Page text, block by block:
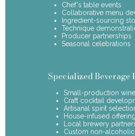
Chef's table events
Collaborative menu
Ingredient-sourcing
Technique
Producer partnerships
Seasonal celebrations
Specialized Beverage
Small-production
Craft cocktail
Artisanal spirit
House-infused
Local brewery
Custom non-